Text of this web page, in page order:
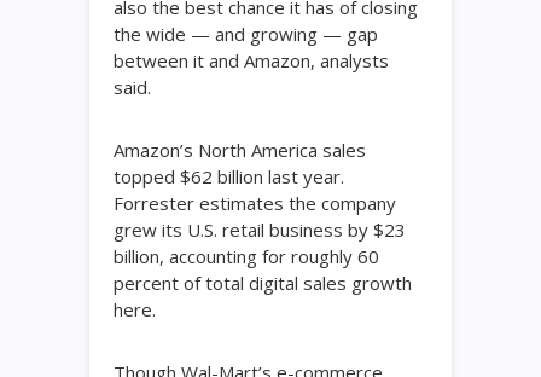
also the best chance it has of closing
the wide — and growing — gap
between it and Amazon, analysts
said.
Amazon’s North America sales
topped $62 billion last year.
Forrester estimates the company
grew its U.S. retail business by $23
billion, accounting for roughly 60
percent of total digital sales growth
here.
Though Wal-Mart’s e-commerce